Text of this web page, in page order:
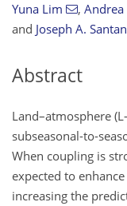
Yuna Lim ,
and Joseph A.
Abstract
Land–atmosphere
subseasonal-to-
When coupling is
expected to
increasing the